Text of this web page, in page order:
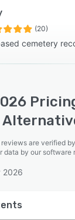
(20)
cemetery
reviews are verified
data by our software
2026